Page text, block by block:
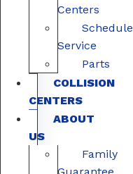
Centers
Schedule
Service
Parts
COLLISION
CENTERS
ABOUT
US
Family